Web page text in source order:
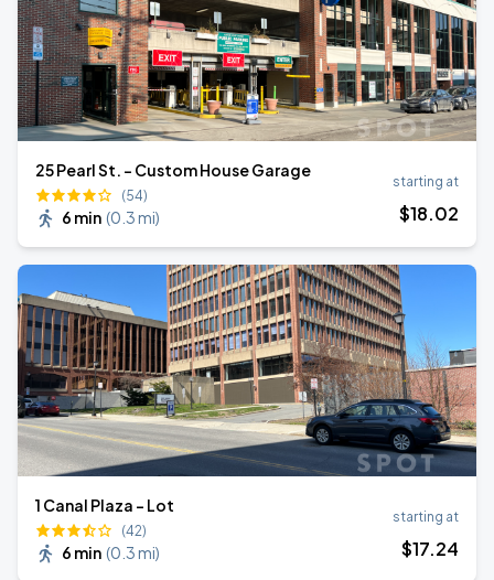
25 Pearl St. - Custom House Garage
(54)
6 min (0.3 mi)
starting at
$18.02
1 Canal Plaza - Lot
(42)
6 min (0.3 mi)
starting at
$17.24